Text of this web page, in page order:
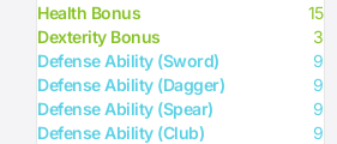
Health Bonus
15
Dexterity Bonus
3
Defense Ability (Sword)
9
Defense Ability (Dagger)
9
Defense Ability (Spear)
9
Defense Ability (Club)
9